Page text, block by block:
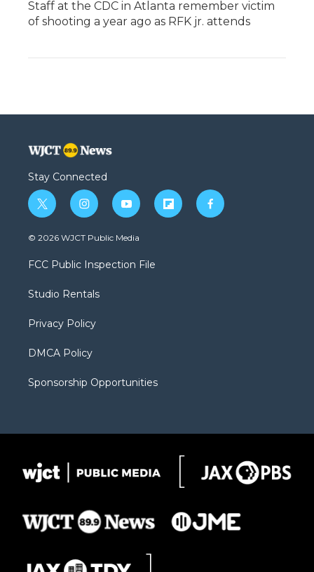
Staff at the CDC in Atlanta remember victim
of shooting a year ago as RFK jr. attends
Stay Connected
t
w
i
t
e
i
n
s
a
g
a
y
o
u
b
f
l
f
a
© 2026 WJCT Public Media
FCC Public Inspection File
Studio Rentals
Privacy Policy
DMCA Policy
Sponsorship Opportunities